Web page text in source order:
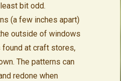
bit odd.
(a few inches apart)
outside of windows
at craft stores,
The patterns can
redone when